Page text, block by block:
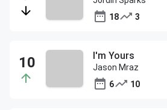
18
3
I'm Yours
Jason Mraz
6
10